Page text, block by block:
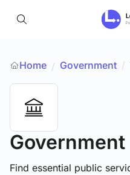
Home / Government /
Government
Find essential public